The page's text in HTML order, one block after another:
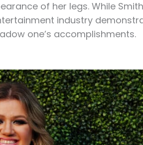
of her legs. While
industry
one’s accomplishments.